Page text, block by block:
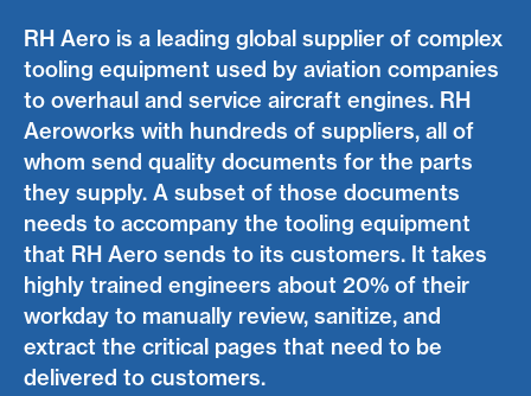
RH Aero is a leading global supplier of complex
tooling equipment used by aviation companies
to overhaul and service aircraft engines. RH
Aeroworks with hundreds of suppliers, all of
whom send quality documents for the parts
they supply. A subset of those documents
needs to accompany the tooling equipment
that RH Aero sends to its customers. It takes
highly trained engineers about 20% of their
workday to manually review, sanitize, and
extract the critical pages that need to be
delivered to customers.